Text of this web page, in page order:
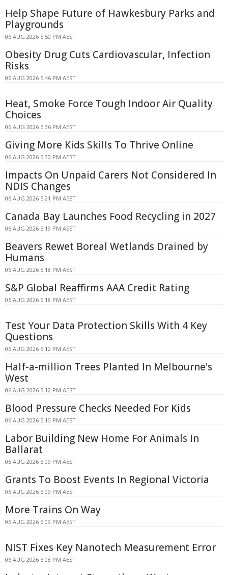
Help Shape Future of Hawkesbury Parks and
Playgrounds
06 AUG 2026 5:50 PM AEST
Obesity Drug Cuts Cardiovascular, Infection
Risks
06 AUG 2026 5:46 PM AEST
Heat, Smoke Force Tough Indoor Air Quality
Choices
06 AUG 2026 5:36 PM AEST
Giving More Kids Skills To Thrive Online
06 AUG 2026 5:30 PM AEST
Impacts On Unpaid Carers Not Considered In
NDIS Changes
06 AUG 2026 5:21 PM AEST
Canada Bay Launches Food Recycling in 2027
06 AUG 2026 5:19 PM AEST
Beavers Rewet Boreal Wetlands Drained by
Humans
06 AUG 2026 5:18 PM AEST
S&P Global Reaffirms AAA Credit Rating
06 AUG 2026 5:18 PM AEST
Test Your Data Protection Skills With 4 Key
Questions
06 AUG 2026 5:12 PM AEST
Half-a-million Trees Planted In Melbourne's
West
06 AUG 2026 5:12 PM AEST
Blood Pressure Checks Needed For Kids
06 AUG 2026 5:10 PM AEST
Labor Building New Home For Animals In
Ballarat
06 AUG 2026 5:09 PM AEST
Grants To Boost Events In Regional Victoria
06 AUG 2026 5:09 PM AEST
More Trains On Way
06 AUG 2026 5:09 PM AEST
NIST Fixes Key Nanotech Measurement Error
06 AUG 2026 5:08 PM AEST